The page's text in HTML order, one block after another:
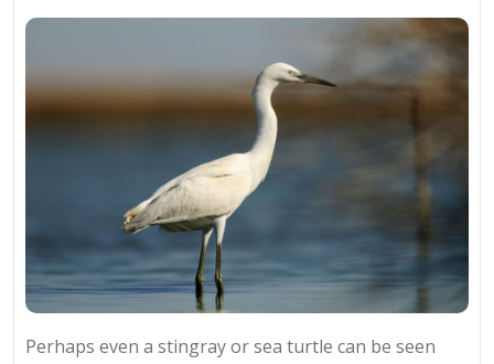
Perhaps even a stingray or sea turtle can be seen